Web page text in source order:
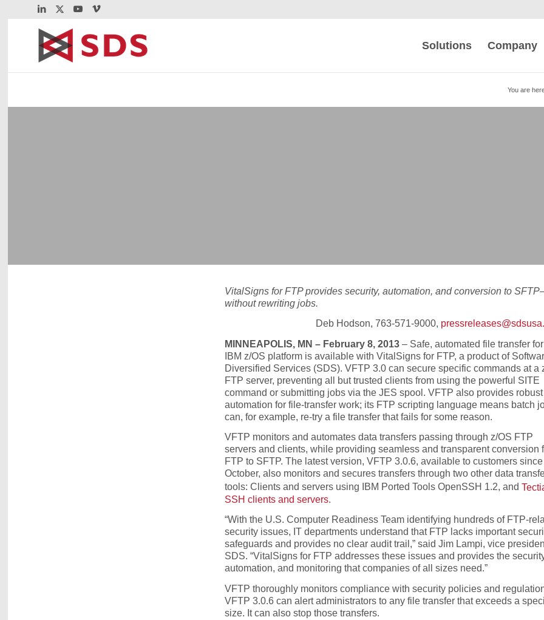
Solutions Company
You are
VitalSigns for FTP provides security, automation, and conversion to
without rewriting jobs.
Deb Hodson, 763-571-9000,
MINNEAPOLIS, MN – February 8, 2013– Safe, automated file transfer
IBM z/OS platform is available with VitalSigns for FTP, a product of
Diversified Services (SDS). VFTP 3.0 can secure specific commands at a
FTP server, preventing all but trusted clients from using the powerful SITE
command or submitting jobs via the JES spool. VFTP also provides robust
automation for file-transfer work; its FTP scripting language means batch
can, for example, re-try a file transfer that fails for some reason.
VFTP monitors and automates data transfers passing through z/OS FTP
servers and clients, while providing seamless and transparent conversion
FTP to SFTP. The latest version, VFTP 3.0.6, available to customers
October, also monitors and secures transfers through two other data
tools: Clients and servers using IBM Ported Tools OpenSSH 1.2, and
SSH clients and servers.
“With the U.S. Computer Readiness Team identifying hundreds of FTP-
security issues, IT departments understand that FTP lacks important
safeguards and provides no clear audit trail,” said Jim Lampi, vice
SDS. “VitalSigns for FTP addresses these issues and provides the
automation, and monitoring that companies of all sizes need.”
VFTP thoroughly monitors compliance with security policies and
VFTP 3.0.6 can alert administrators to any file transfer that exceeds a
size. It can also stop those transfers.